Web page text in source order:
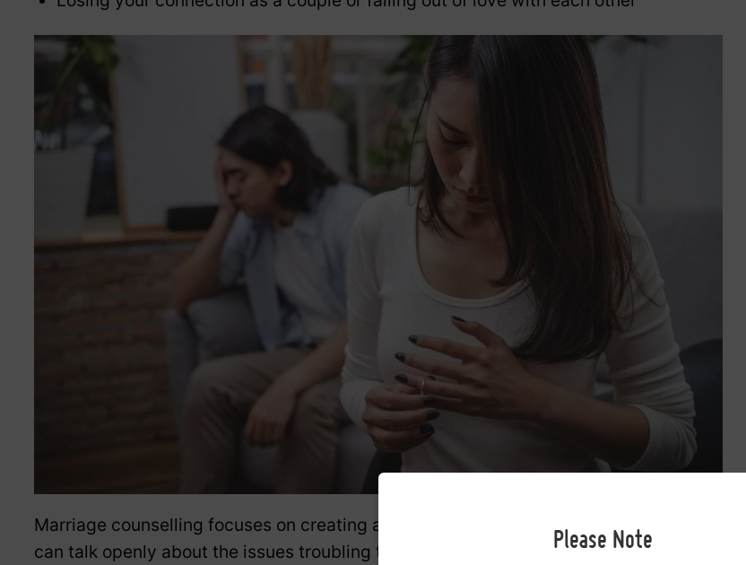
Marriage counselling focuses on creating a safe, non-judgmental space where a couple
can talk openly about the issues troubling them. In counselling all perspectives are
Please Note